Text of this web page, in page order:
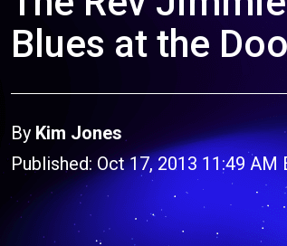
Blues at the
By Kim Jones
Published: Oct 17, 2013 11:49 AM